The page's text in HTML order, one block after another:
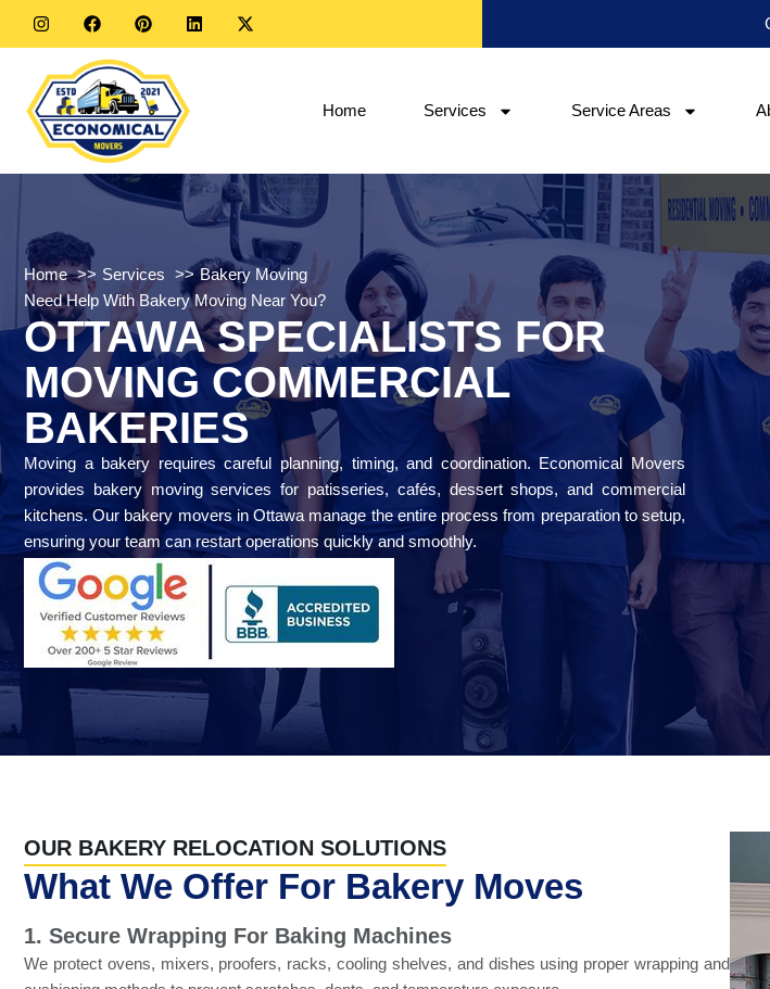
Home Services Service Areas
Home Services
Bakery Moving
Need Help With Bakery Moving Near You?
OTTAWA SPECIALISTS FOR
MOVING COMMERCIAL
BAKERIES
Moving a bakery requires careful planning, timing, and coordination. Economical Movers
provides bakery moving services for patisseries, cafés, dessert shops, and commercial
kitchens. Our bakery movers in Ottawa manage the entire process from preparation to setup,
ensuring your team can restart operations quickly and smoothly.
OUR BAKERY RELOCATION SOLUTIONS
What We Offer For Bakery Moves
1. Secure Wrapping For Baking Machines
We protect ovens, mixers, proofers, racks, cooling shelves, and dishes using proper wrapping and